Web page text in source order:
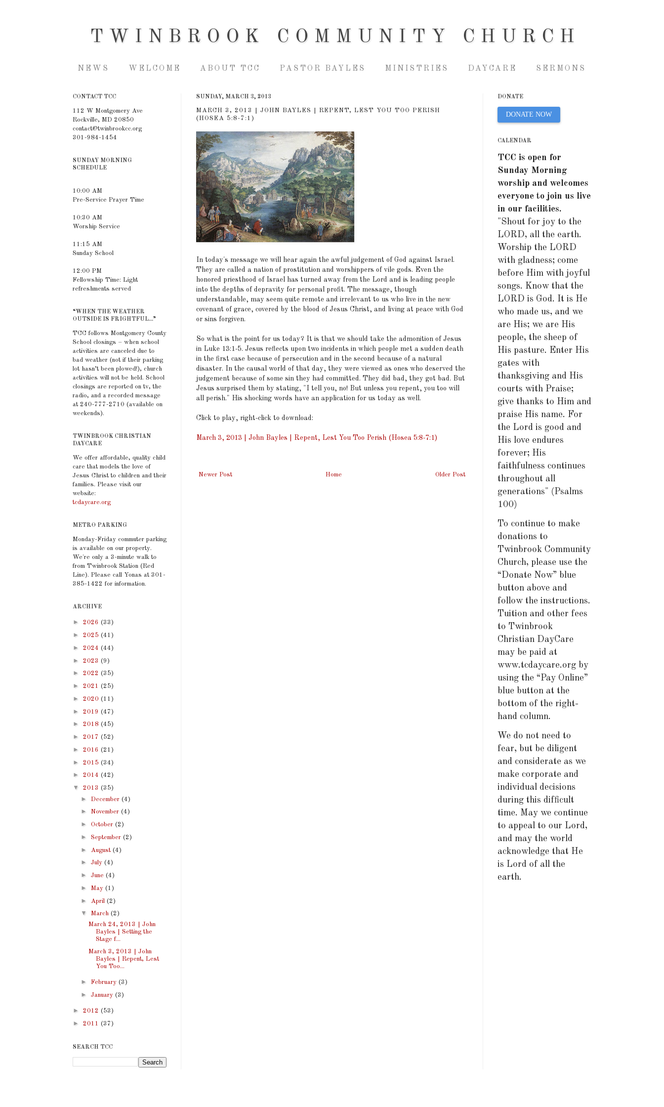
TWINBROOK COMMUNITY CHURCH
NEWS WELCOME ABOUT TCC PASTOR BAYLES MINISTRIES DAYCARE SERMONS
SUNDAY, MARCH 3, 2013
MARCH 3, 2013 | JOHN BAYLES | REPENT, LEST YOU TOO PERISH
(HOSEA 5:8-7:1)
In today's message we will hear again the awful judgement of God against Israel.
They are called a nation of prostitution and worshippers of vile gods. Even the
honored priesthood of Israel has turned away from the Lord and is leading people
into the depths of depravity for personal profit. The message, though
understandable, may seem quite remote and irrelevant to us who live in the new
covenant of grace, covered by the blood of Jesus Christ, and living at peace with God
or sins forgiven.
So what is the point for us today? It is that we should take the admonition of Jesus
in Luke 13:1-5. Jesus reflects upon two incidents in which people met a sudden death
in the first case because of persecution and in the second because of a natural
disaster. In the causal world of that day, they were viewed as ones who deserved the
judgement because of some sin they had committed. They did bad, they got bad. But
Jesus surprised them by stating, "I tell you, no! But unless you repent, you too will
all perish." His shocking words have an application for us today as well.
Click to play, right-click to download:
March 3, 2013 | John Bayles | Repent, Lest You Too Perish (Hosea 5:8-7:1)
Newer Post Older Post
Home
CONTACT TCC
112 W Montgomery Ave
Rockville, MD 20850
contact@twinbrookcc.org
301-984-1454
SUNDAY MORNING
SCHEDULE
10:00 AM
Pre-Service Prayer Time
10:30 AM
Worship Service
11:15 AM
Sunday School
12:00 PM
Fellowship Time: Light
refreshments served
“WHEN THE WEATHER
OUTSIDE IS FRIGHTFUL...”
TCC follows Montgomery County
School closings – when school
activities are canceled due to
bad weather (not if their parking
lot hasn’t been plowed!), church
activities will not be held. School
closings are reported on tv, the
radio, and a recorded message
at 240-777-2710 (available on
weekends).
TWINBROOK CHRISTIAN
DAYCARE
We offer affordable, quality child
care that models the love of
Jesus Christ to children and their
families. Please visit our
website:
tcdaycare.org
METRO PARKING
Monday-Friday commuter parking
is available on our property.
We're only a 3-minute walk to
from Twinbrook Station (Red
Line). Please call Yonas at 301-
385-1422 for information.
ARCHIVE
► 2026 (33)
► 2025 (41)
► 2024 (44)
► 2023 (9)
► 2022 (35)
► 2021 (25)
► 2020 (11)
► 2019 (47)
► 2018 (45)
► 2017 (52)
► 2016 (21)
► 2015 (34)
► 2014 (42)
▼ 2013 (35)
► December (4)
► November (4)
► October (2)
► September (2)
► August (4)
► July (4)
► June (4)
► May (1)
► April (2)
▼ March (2)
March 24, 2013 | John
Bayles | Setting the
Stage f...
March 3, 2013 | John
Bayles | Repent, Lest
You Too...
► February (3)
► January (3)
► 2012 (53)
► 2011 (37)
SEARCH TCC
DONATE
DONATE NOW
CALENDAR
TCC is open for
Sunday Morning
worship and welcomes
everyone to join us live
in our facilities.
"Shout for joy to the
LORD, all the earth.
Worship the LORD
with gladness; come
before Him with joyful
songs. Know that the
LORD is God. It is He
who made us, and we
are His; we are His
people, the sheep of
His pasture. Enter His
gates with
thanksgiving and His
courts with Praise;
give thanks to Him and
praise His name. For
the Lord is good and
His love endures
forever; His
faithfulness continues
throughout all
generations" (Psalms
100)
To continue to make
donations to
Twinbrook Community
Church, please use the
“Donate Now” blue
button above and
follow the instructions.
Tuition and other fees
to Twinbrook
Christian DayCare
may be paid at
www.tcdaycare.org by
using the “Pay Online”
blue button at the
bottom of the right-
hand column.
We do not need to
fear, but be diligent
and considerate as we
make corporate and
individual decisions
during this difficult
time. May we continue
to appeal to our Lord,
and may the world
acknowledge that He
is Lord of all the
earth.